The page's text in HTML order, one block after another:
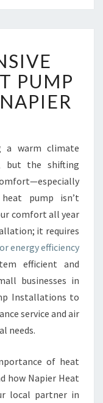
PUMP
a warm climate
but the shifting
pump isn’t
comfort all year
it requires
energy efficiency
efficient and
businesses in
Installations to
service and air
needs.
of heat
how Napier Heat
local partner in